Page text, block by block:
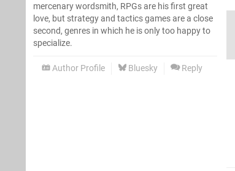
mercenary wordsmith, RPGs are his first great
love, but strategy and tactics games are a close
second, genres in which he is only too happy to
specialize.
Author Profile Bluesky Reply